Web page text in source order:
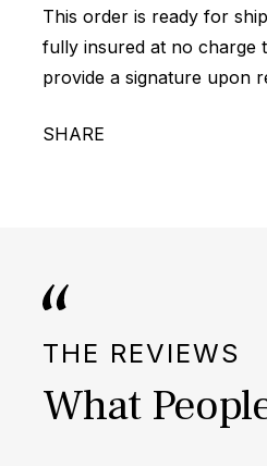
This order is ready for
fully insured at no charge
provide a signature upon
SHARE
THE REVIEWS
What